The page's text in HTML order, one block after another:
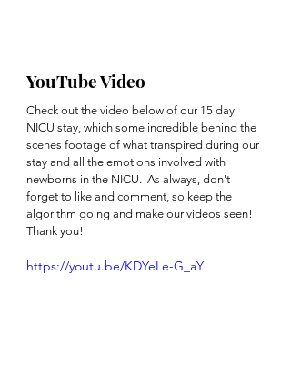
YouTube Video
Check out the video below of our 15 day
NICU stay, which some incredible behind the
scenes footage of what transpired during our
stay and all the emotions involved with
newborns in the NICU.  As always, don't
forget to like and comment, so keep the
algorithm going and make our videos seen!
Thank you!
https://youtu.be/KDYeLe-G_aY